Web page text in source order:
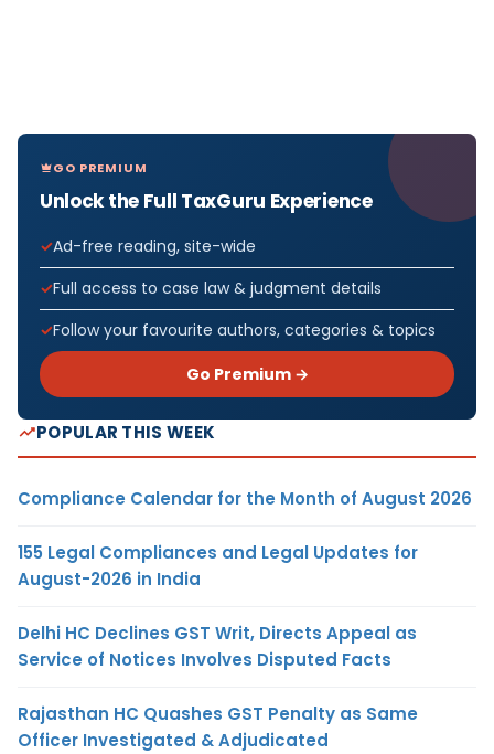
GO PREMIUM
Unlock the Full TaxGuru Experience
Ad-free reading, site-wide
Full access to case law & judgment details
Follow your favourite authors, categories & topics
Go Premium →
POPULAR THIS WEEK
Compliance Calendar for the Month of August 2026
155 Legal Compliances and Legal Updates for
August-2026 in India
Delhi HC Declines GST Writ, Directs Appeal as
Service of Notices Involves Disputed Facts
Rajasthan HC Quashes GST Penalty as Same
Officer Investigated & Adjudicated